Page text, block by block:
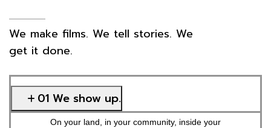
We make films. We tell stories. We
get it done.
01 We show up.
On your land, in your community, inside your